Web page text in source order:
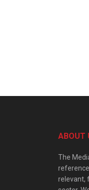
ABOUT
The
relevant,